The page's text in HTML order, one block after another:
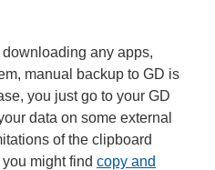
downloading any apps,
manual backup to GD is
you just go to your GD
data on some external
of the clipboard
might find copy and